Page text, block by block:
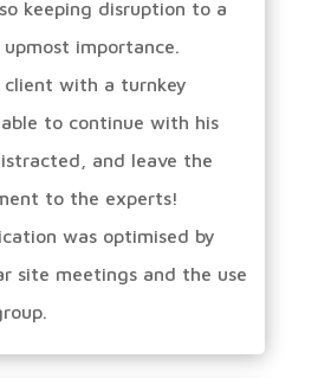
keeping disruption to a
importance.
with a turnkey
to continue with his
and leave the
to the experts!
was optimised by
site meetings and the use